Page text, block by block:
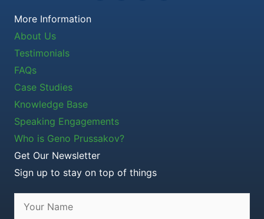
More Information
About Us
Testimonials
FAQs
Case Studies
Knowledge Base
Speaking Engagements
Who is Geno Prussakov?
Get Our Newsletter
Sign up to stay on top of things